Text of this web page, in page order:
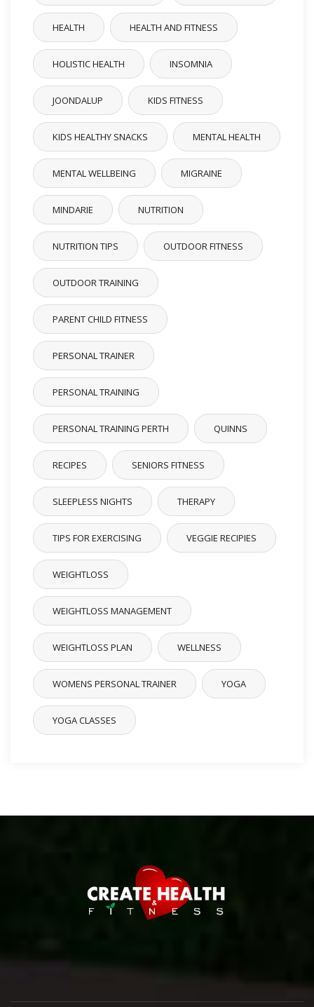
HEALTH HEALTH AND FITNESS
HOLISTIC HEALTH INSOMNIA
JOONDALUP KIDS FITNESS
KIDS HEALTHY SNACKS MENTAL HEALTH
MENTAL WELLBEING MIGRAINE
MINDARIE NUTRITION
NUTRITION TIPS OUTDOOR FITNESS
OUTDOOR TRAINING
PARENT CHILD FITNESS
PERSONAL TRAINER
PERSONAL TRAINING
PERSONAL TRAINING PERTH QUINNS
RECIPES SENIORS FITNESS
SLEEPLESS NIGHTS THERAPY
TIPS FOR EXERCISING VEGGIE RECIPIES
WEIGHTLOSS
WEIGHTLOSS MANAGEMENT
WEIGHTLOSS PLAN WELLNESS
WOMENS PERSONAL TRAINER YOGA
YOGA CLASSES